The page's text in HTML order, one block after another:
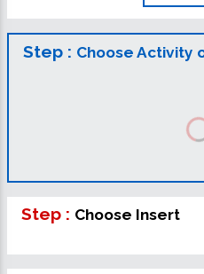
Step : Choose Activity
Step : Choose Insert